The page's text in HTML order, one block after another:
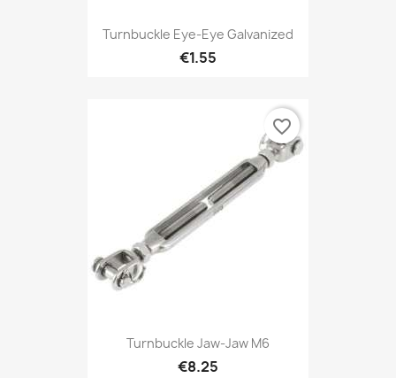
Turnbuckle Eye-Eye Galvanized
€1.55
Turnbuckle Jaw-Jaw M6
€8.25
favorite_border